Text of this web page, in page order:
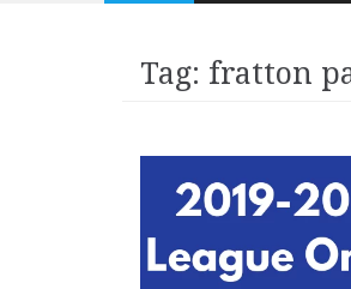
Tag: fratton